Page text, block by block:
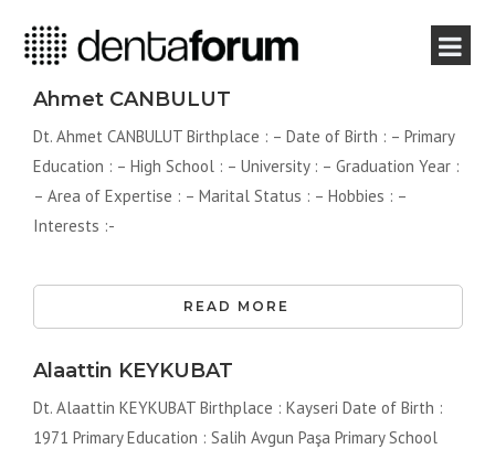
Ahmet CANBULUT
Dt. Ahmet CANBULUT Birthplace : – Date of Birth : – Primary
Education : – High School : – University : – Graduation Year :
– Area of ​​Expertise : – Marital Status : – Hobbies : –
Interests :-
READ MORE
Alaattin KEYKUBAT
Dt. Alaattin KEYKUBAT Birthplace : Kayseri Date of Birth :
1971 Primary Education : Salih Avgun Paşa Primary School